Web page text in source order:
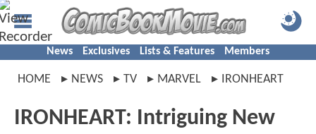
News Exclusives Lists & Features Members
HOME NEWS TV MARVEL IRONHEART
IRONHEART: Intriguing New